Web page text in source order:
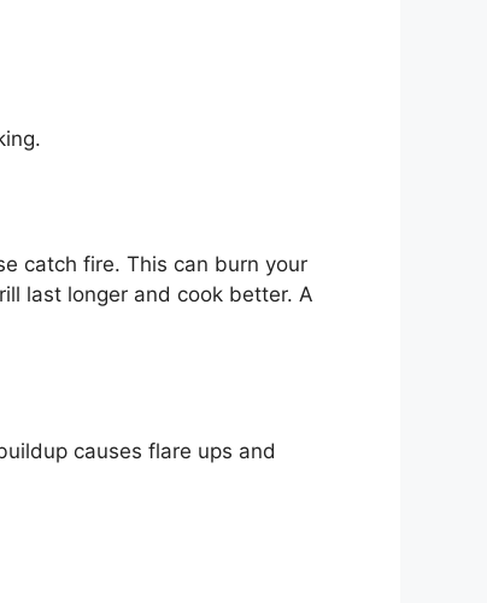
catch fire. This can burn your
last longer and cook better. A
causes flare ups and